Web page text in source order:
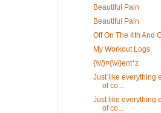
Beautiful Pain
Beautiful Pain
Off On The 4th And
My Workout Logs
{\\//}¤{\\//}ent*z
Just like everything
of co...
Just like everything
of co...